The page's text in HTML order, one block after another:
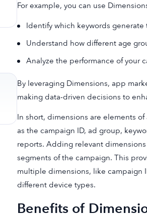
For example, you can use
Identify which keywords
Understand how different age
Analyze the performance of your
By leveraging Dimensions, app
making data-driven decisions to
In short, dimensions are elements
as the campaign ID, ad group,
reports. Adding relevant
segments of the campaign. This
multiple dimensions, like campaign
different device types.
Benefits of